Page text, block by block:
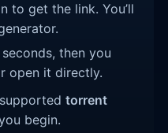
to get the link. You’ll
then you
open it directly.
supportedtorrent
begin.